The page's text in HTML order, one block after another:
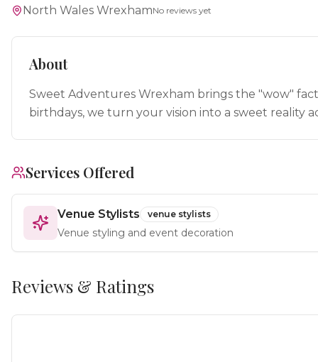
North Wales WrexhamNo reviews yet
About
Sweet Adventures Wrexham brings the "wow"
birthdays, we turn your vision into a sweet reality
Services Offered
Venue Stylists venue stylists
Venue styling and event decoration
Reviews & Ratings